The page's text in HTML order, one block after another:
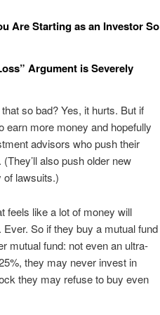
Are Starting as an Investor So
Argument is Severely
so bad? Yes, it hurts. But if
earn more money and hopefully
advisors who push their
also push older new
of lawsuits.)
feels like a lot of money will
So if they buy a mutual fund
mutual fund: not even an ultra-
they may never invest in
they may refuse to buy even